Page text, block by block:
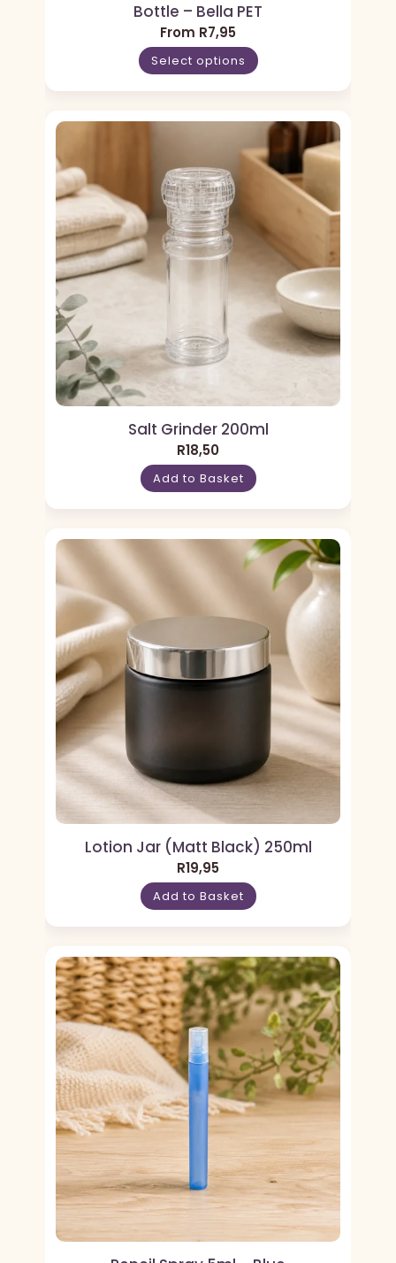
Bottle – Bella PET
From R7,95
Select options
Salt Grinder 200ml
R18,50
Add to Basket
Lotion Jar (Matt Black) 250ml
R19,95
Add to Basket